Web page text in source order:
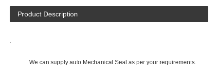
Product Description
.
We can supply auto Mechanical Seal as per your requirements.